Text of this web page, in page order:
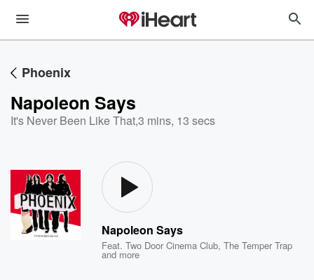
Phoenix
Napoleon Says
It's Never Been Like That,3 mins, 13 secs
Napoleon Says
Feat.Two Door Cinema Club,The Temper Trap
and more